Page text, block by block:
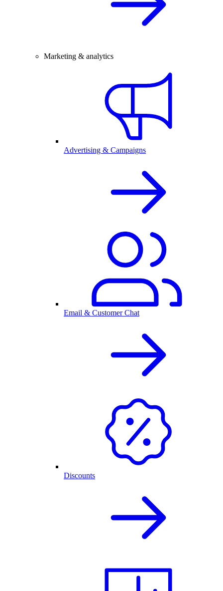
Marketing & analytics
Advertising & Campaigns
Email & Customer Chat
Discounts